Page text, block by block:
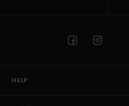
HELP